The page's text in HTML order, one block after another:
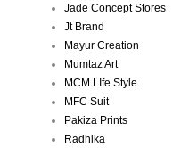
Jade Concept Stores
Jt Brand
Mayur Creation
Mumtaz Art
MCM LIfe Style
MFC Suit
Pakiza Prints
Radhika